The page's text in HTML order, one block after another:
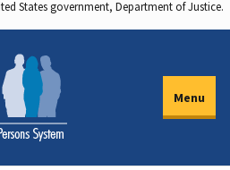
States government, Department of Justice.
Menu